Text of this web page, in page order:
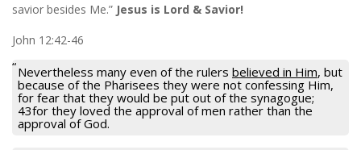
savior besides Me.” Jesus is Lord & Savior!
John 12:42-46
Nevertheless many even of the rulers believed in Him, but
because of the Pharisees they were not confessing Him,
for fear that they would be put out of the synagogue;
43for they loved the approval of men rather than the
approval of God.